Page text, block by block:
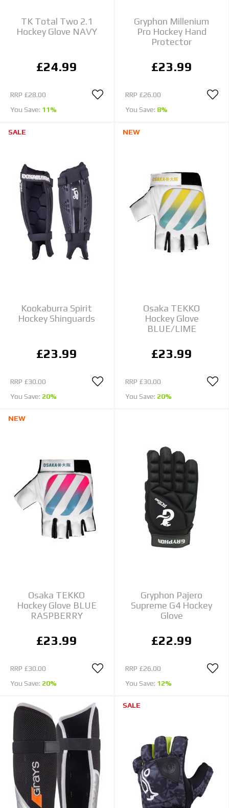
TK Total Two 2.1
Hockey Glove NAVY
£24.99
RRP £28.00
You Save: 11%
Gryphon Millenium
Pro Hockey Hand
Protector
£23.99
RRP £26.00
You Save: 8%
SALE
Kookaburra Spirit
Hockey Shinguards
£23.99
RRP £30.00
You Save: 20%
NEW
Osaka TEKKO
Hockey Glove
BLUE/LIME
£23.99
RRP £30.00
You Save: 20%
NEW
Osaka TEKKO
Hockey Glove BLUE
RASPBERRY
£23.99
RRP £30.00
You Save: 20%
Gryphon Pajero
Supreme G4 Hockey
Glove
£22.99
RRP £26.00
You Save: 12%
SALE